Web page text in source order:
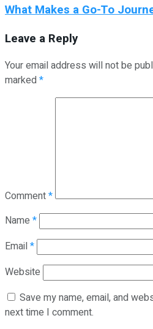
What Makes a Go-To
Leave a Reply
Your email address will not be
marked*
Comment*
Name *
Email*
Website
Save my name, email, and
next time I comment.